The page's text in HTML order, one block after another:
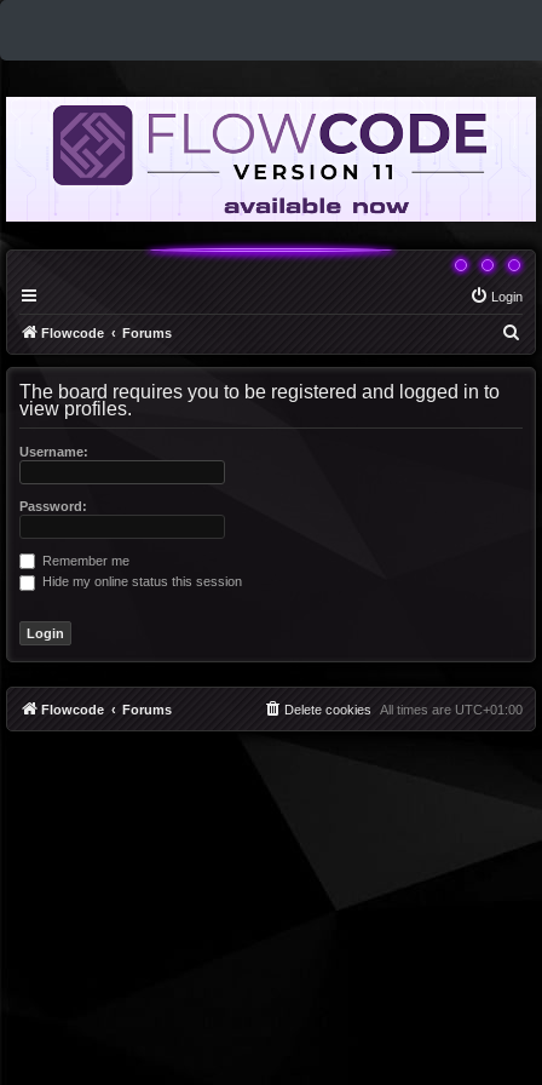
Login
Flowcode Forums
The board requires you to be registered and logged in to
view profiles.
Username:
Password:
Remember me
Hide my online status this session
Flowcode Forums All times are UTC+01:00
Delete cookies